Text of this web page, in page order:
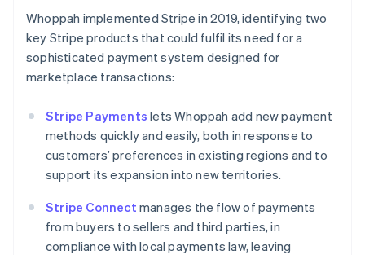
Whoppah implemented Stripe in 2019, identifying two
key Stripe products that could fulfil its need for a
sophisticated payment system designed for
marketplace transactions:
Stripe Payments lets Whoppah add new payment
methods quickly and easily, both in response to
customers’ preferences in existing regions and to
support its expansion into new territories.
Stripe Connect manages the flow of payments
from buyers to sellers and third parties, in
compliance with local payments law, leaving